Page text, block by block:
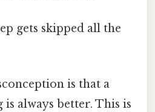
gets skipped all the
is that a
always better. This is